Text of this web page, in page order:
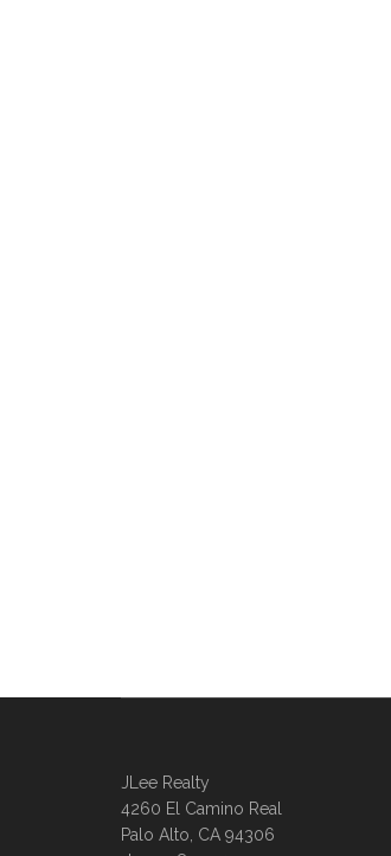
JLee Realty
4260 El Camino Real
Palo Alto, CA 94306